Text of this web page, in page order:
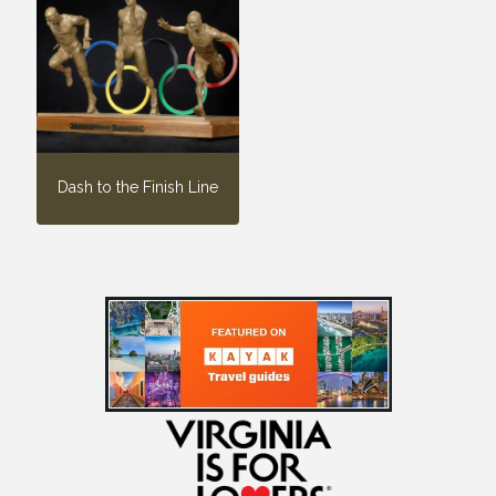
Dash to the Finish Line